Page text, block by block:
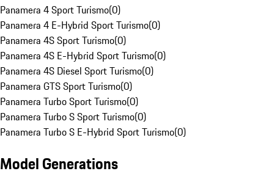
Panamera 4 Sport Turismo(0)
Panamera 4 E-Hybrid Sport Turismo(0)
Panamera 4S Sport Turismo(0)
Panamera 4S E-Hybrid Sport Turismo(0)
Panamera 4S Diesel Sport Turismo(0)
Panamera GTS Sport Turismo(0)
Panamera Turbo Sport Turismo(0)
Panamera Turbo S Sport Turismo(0)
Panamera Turbo S E-Hybrid Sport Turismo(0)
Model Generations